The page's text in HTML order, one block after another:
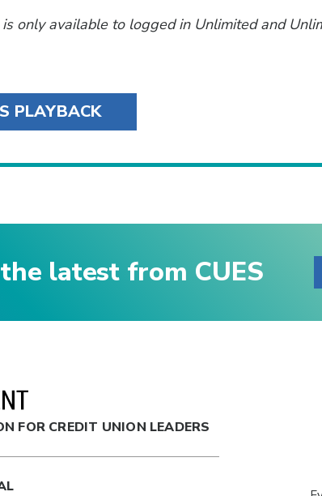
is only available to logged in Unlimited and
PLAYBACK
latest from CUES
FOR CREDIT UNION LEADERS